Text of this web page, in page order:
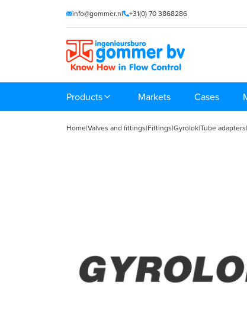
info@gommer.nl +31(0) 70 3868286
Products Markets Cases
Home|Valves and fittings|Fittings|Gyrolok|Tube adapters|